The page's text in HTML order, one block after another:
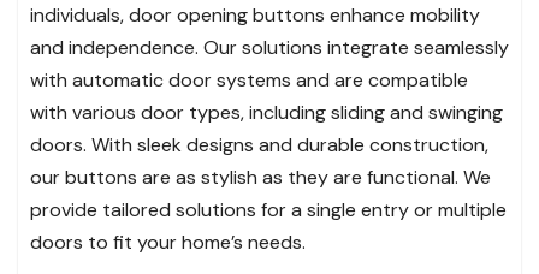
individuals, door opening buttons enhance mobility
and independence. Our solutions integrate seamlessly
with automatic door systems and are compatible
with various door types, including sliding and swinging
doors. With sleek designs and durable construction,
our buttons are as stylish as they are functional. We
provide tailored solutions for a single entry or multiple
doors to fit your home’s needs.